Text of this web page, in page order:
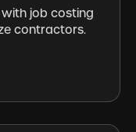
job costing
contractors.